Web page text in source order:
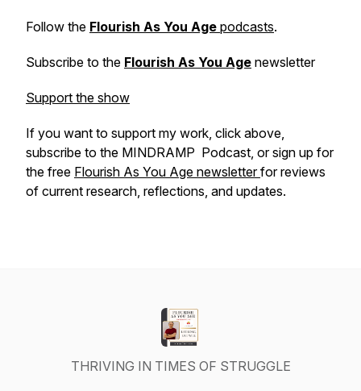
Follow the Flourish As You Age podcasts.
Subscribe to the Flourish As You Age newsletter
Support the show
If you want to support my work, click above,
subscribe to the MINDRAMP Podcast, or sign up for
the free Flourish As You Age newsletterfor reviews
of current research, reflections, and updates.
THRIVING IN TIMES OF STRUGGLE